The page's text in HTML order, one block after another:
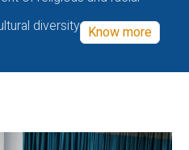
diversity Know more